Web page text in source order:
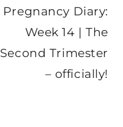
Pregnancy Diary:
Week 14 | The
Second Trimester
– officially!